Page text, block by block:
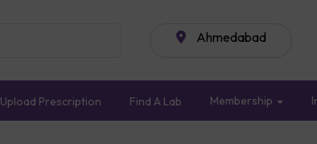
Ahmedabad
Upload Prescription Find A Lab Membership